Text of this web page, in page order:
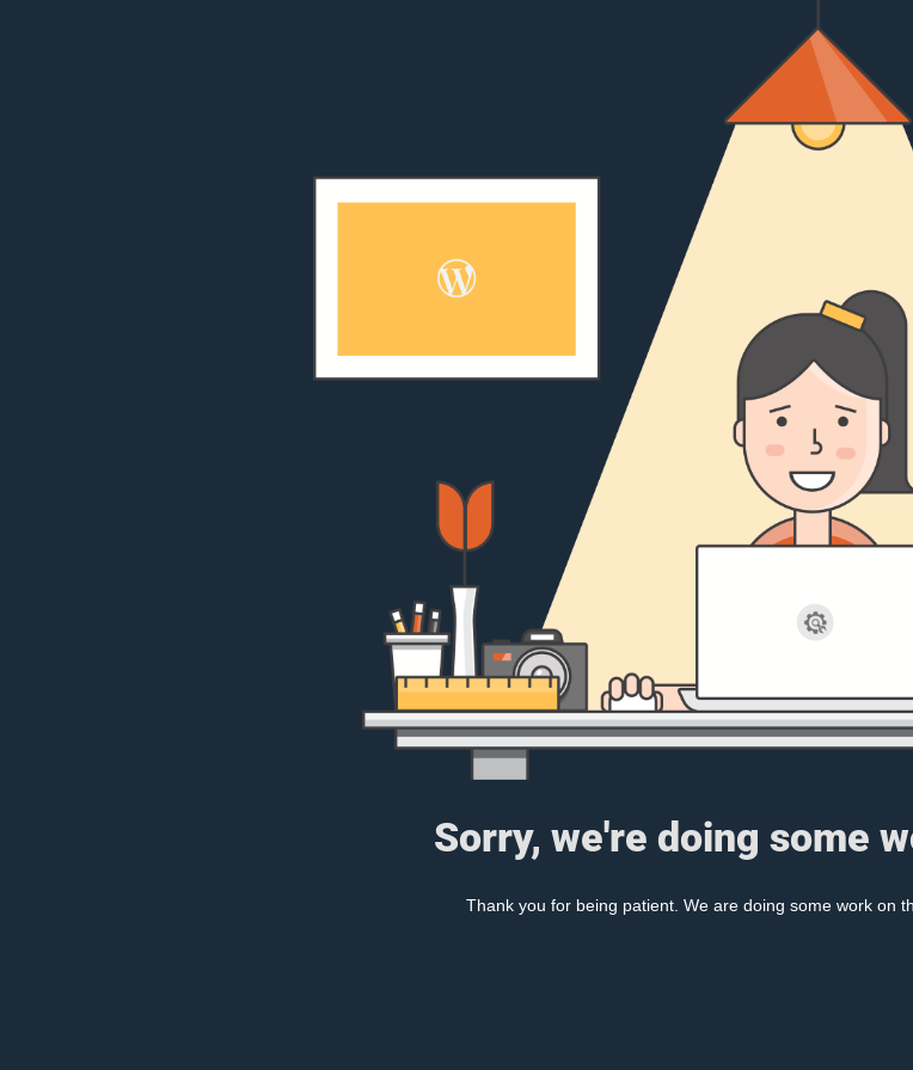
Sorry, we're doing some
Thank you for being patient. We are doing some work on